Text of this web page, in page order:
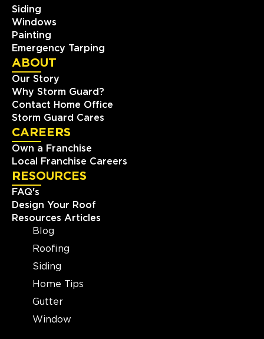
Siding
Windows
Painting
Emergency Tarping
ABOUT
Our Story
Why Storm Guard?
Contact Home Office
Storm Guard Cares
CAREERS
Own a Franchise
Local Franchise Careers
RESOURCES
FAQ's
Design Your Roof
Resources Articles
Blog
Roofing
Siding
Home Tips
Gutter
Window